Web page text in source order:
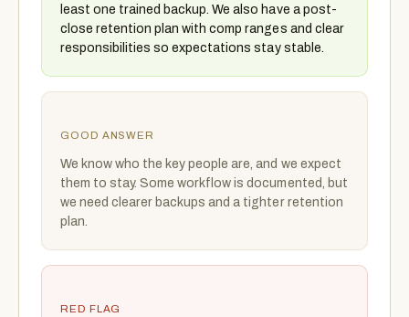
least one trained backup. We also have a post-
close retention plan with comp ranges and clear
responsibilities so expectations stay stable.
GOOD ANSWER
We know who the key people are, and we expect
them to stay. Some workflow is documented, but
we need clearer backups and a tighter retention
plan.
RED FLAG